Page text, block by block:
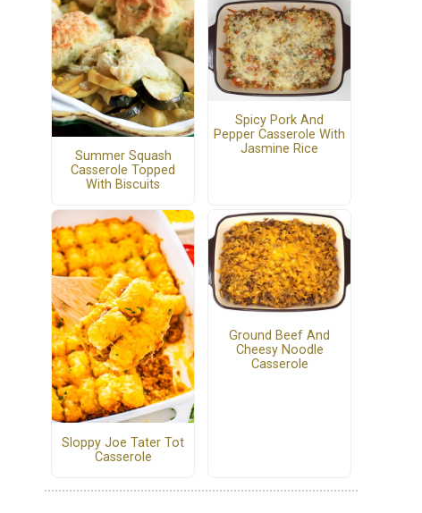
Summer Squash
Casserole Topped
With Biscuits
Spicy Pork And
Pepper Casserole With
Jasmine Rice
Sloppy Joe Tater Tot
Casserole
Ground Beef And
Cheesy Noodle
Casserole